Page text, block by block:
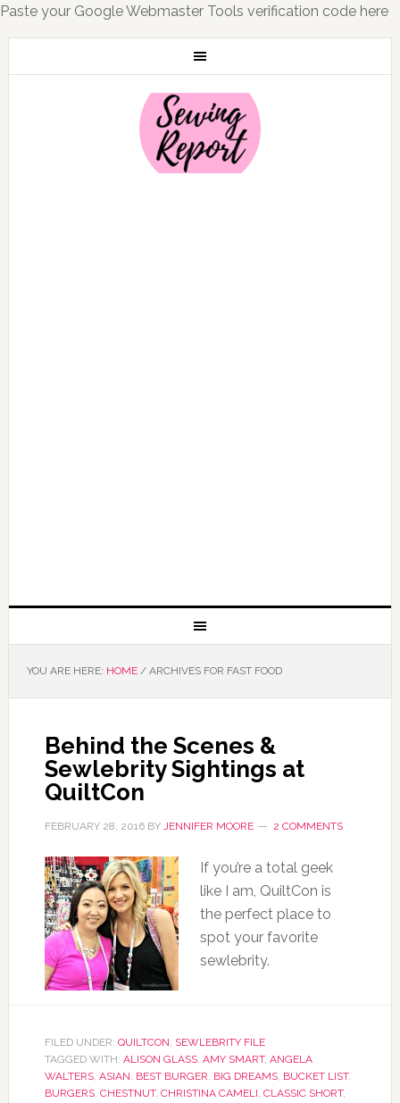
Paste your Google Webmaster Tools verification code here
YOU ARE HERE: HOME /ARCHIVES FOR FAST FOOD
Behind the Scenes &
Sewlebrity Sightings at
QuiltCon
FEBRUARY 28, 2016BY JENNIFER MOORE 2 COMMENTS
If you’re a total geek
like I am, QuiltCon is
the perfect place to
spot your favorite
sewlebrity.
FILED UNDER: QUILTCON, SEWLEBRITY FILE
TAGGED WITH: ALISON GLASS, AMY SMART, ANGELA
WALTERS, ASIAN, BEST BURGER, BIG DREAMS, BUCKET LIST,
BURGERS, CHESTNUT, CHRISTINA CAMELI, CLASSIC SHORT,